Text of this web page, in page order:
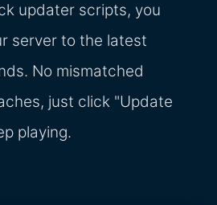
updater scripts, you
server to the latest
No mismatched
just click "Update
playing.